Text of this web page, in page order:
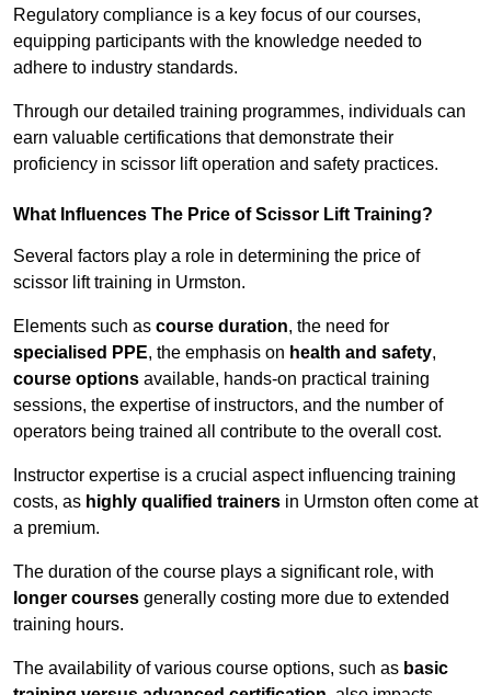
Regulatory compliance is a key focus of our courses,
equipping participants with the knowledge needed to
adhere to industry standards.
Through our detailed training programmes, individuals can
earn valuable certifications that demonstrate their
proficiency in scissor lift operation and safety practices.
What Influences The Price of Scissor Lift Training?
Several factors play a role in determining the price of
scissor lift training in Urmston.
Elements such as course duration, the need for
specialised PPE, the emphasis on health and safety,
course options available, hands-on practical training
sessions, the expertise of instructors, and the number of
operators being trained all contribute to the overall cost.
Instructor expertise is a crucial aspect influencing training
costs, as highly qualified trainers in Urmston often come at
a premium.
The duration of the course plays a significant role, with
longer courses generally costing more due to extended
training hours.
The availability of various course options, such as basic